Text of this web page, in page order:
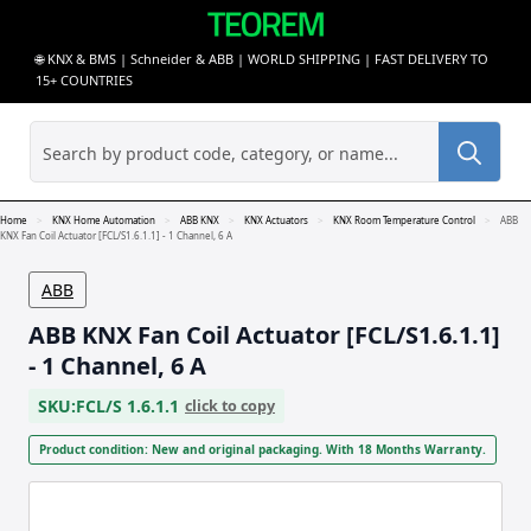
ABB
ABB KNX Fan Coil Actuator [FCL/S1.6.1.1]
- 1 Channel, 6 A
SKU:FCL/S 1.6.1.1 click to copy
Product condition: New and original packaging. With 18 Months Warranty.
Home KNX Home Automation ABB KNX KNX Actuators KNX Room Temperature Control
ABB
KNX Fan Coil Actuator [FCL/S1.6.1.1] - 1 Channel, 6 A
🌐 KNX & BMS | Schneider & ABB | WORLD SHIPPING | FAST DELIVERY TO
15+ COUNTRIES